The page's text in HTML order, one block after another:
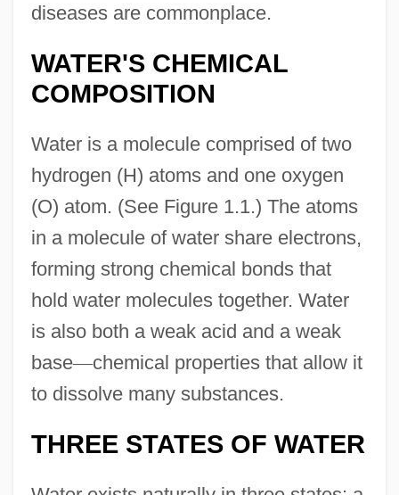
diseases are commonplace.
WATER'S CHEMICAL
COMPOSITION
Water is a molecule comprised of two
hydrogen (H) atoms and one oxygen
(O) atom. (See Figure 1.1.) The atoms
in a molecule of water share electrons,
forming strong chemical bonds that
hold water molecules together. Water
is also both a weak acid and a weak
base—chemical properties that allow it
to dissolve many substances.
THREE STATES OF WATER